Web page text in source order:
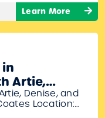
Denise,
Learn More
Artie,
Denise, and
Location: